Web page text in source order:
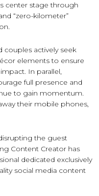
center stage through
“zero-kilometer”
couples actively seek
elements to ensure
In parallel,
full presence and
to gain momentum.
their mobile phones,
the guest
Content Creator has
dedicated exclusively
social media content